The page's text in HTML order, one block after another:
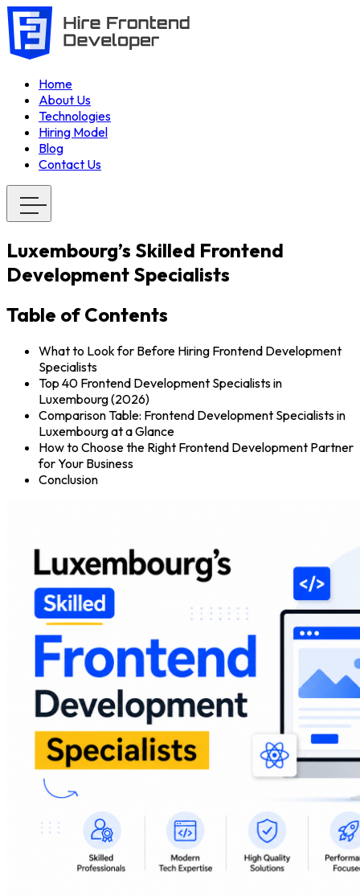
Home
About Us
Technologies
Hiring Model
Blog
Contact Us
Luxembourg’s Skilled Frontend
Development Specialists
Table of Contents
What to Look for Before Hiring Frontend Development
Specialists
Top 40 Frontend Development Specialists in
Luxembourg (2026)
Comparison Table: Frontend Development Specialists in
Luxembourg at a Glance
How to Choose the Right Frontend Development Partner
for Your Business
Conclusion